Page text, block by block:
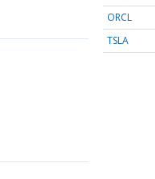
ORCL
TSLA